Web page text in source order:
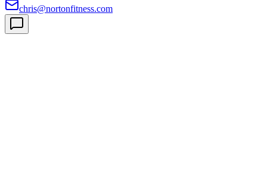
chris@nortonfitness.com